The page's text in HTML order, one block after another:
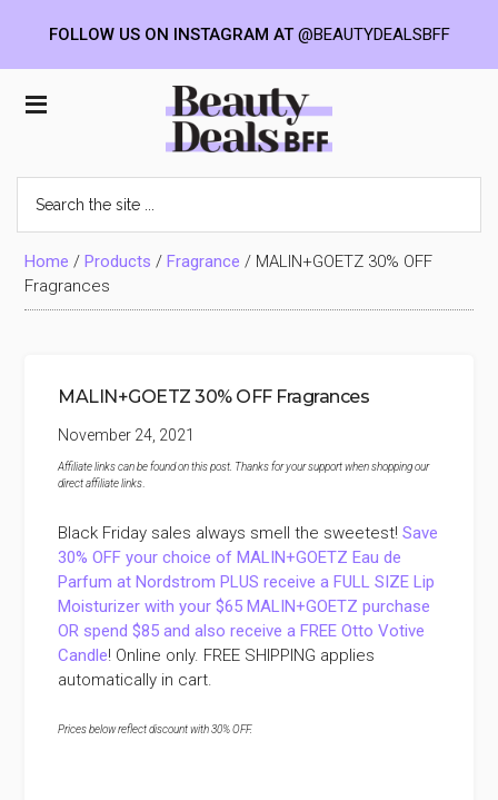
Beauty
Deals
BFF
the
site
...Home /Products /Fragrance / MALIN+GOETZ 30% OFF
Fragrances
MALIN+GOETZ 30% OFF Fragrances
November 24, 2021
Affiliate links can be found on this post. Thanks for your support when shopping our
direct affiliate links
Black Friday sales always smell the sweetest!Save
30% OFF your choice of MALIN+GOETZ Eau de
Parfum at Nordstrom PLUS receive a FULL SIZE Lip
Moisturizer with your $65 MALIN+GOETZ purchase
OR spend $85 and also receive a FREE Otto Votive
Candle! Online only. FREE SHIPPING applies
automatically in cart.
Prices below reflect discount with 30% OFF.
FOLLOW US ON INSTAGRAM AT@BEAUTYDEALSBFF